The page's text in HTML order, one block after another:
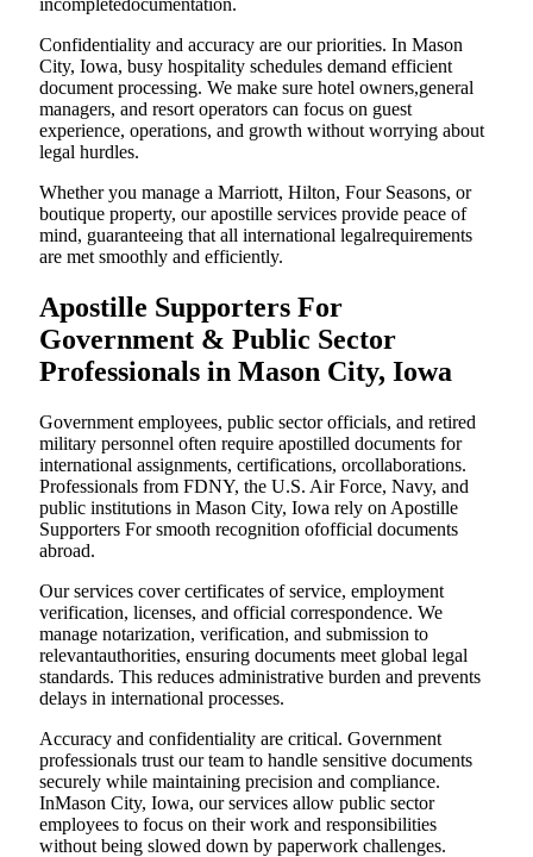
incompletedocumentation.
Confidentiality and accuracy are our priorities. In Mason
City, Iowa, busy hospitality schedules demand efficient
document processing. We make sure hotel owners,general
managers, and resort operators can focus on guest
experience, operations, and growth without worrying about
legal hurdles.
Whether you manage a Marriott, Hilton, Four Seasons, or
boutique property, our apostille services provide peace of
mind, guaranteeing that all international legalrequirements
are met smoothly and efficiently.
Apostille Supporters For
Government & Public Sector
Professionals in Mason City, Iowa
Government employees, public sector officials, and retired
military personnel often require apostilled documents for
international assignments, certifications, orcollaborations.
Professionals from FDNY, the U.S. Air Force, Navy, and
public institutions in Mason City, Iowa rely on Apostille
Supporters For smooth recognition ofofficial documents
abroad.
Our services cover certificates of service, employment
verification, licenses, and official correspondence. We
manage notarization, verification, and submission to
relevantauthorities, ensuring documents meet global legal
standards. This reduces administrative burden and prevents
delays in international processes.
Accuracy and confidentiality are critical. Government
professionals trust our team to handle sensitive documents
securely while maintaining precision and compliance.
InMason City, Iowa, our services allow public sector
employees to focus on their work and responsibilities
without being slowed down by paperwork challenges.